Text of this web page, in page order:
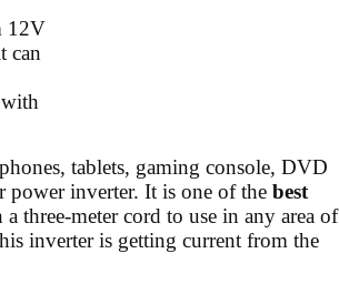
12V
can
tablets, gaming console, DVD
power inverter. It is one of the best
three-meter cord to use in any area of
inverter is getting current from the